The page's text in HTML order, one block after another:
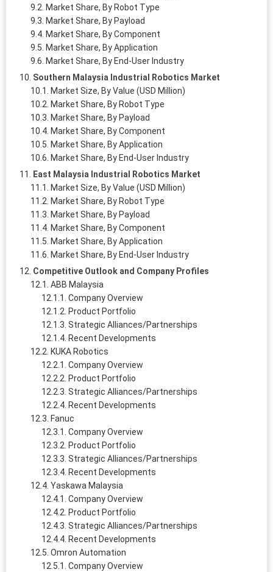
Market Share, By Robot Type
Market Share, By Payload
Market Share, By Component
Market Share, By Application
Market Share, By End-User Industry
Southern Malaysia Industrial Robotics Market
Market Size, By Value (USD Million)
Market Share, By Robot Type
Market Share, By Payload
Market Share, By Component
Market Share, By Application
Market Share, By End-User Industry
East Malaysia Industrial Robotics Market
Market Size, By Value (USD Million)
Market Share, By Robot Type
Market Share, By Payload
Market Share, By Component
Market Share, By Application
Market Share, By End-User Industry
Competitive Outlook and Company Profiles
ABB Malaysia
Company Overview
Product Portfolio
Strategic Alliances/Partnerships
Recent Developments
KUKA Robotics
Company Overview
Product Portfolio
Strategic Alliances/Partnerships
Recent Developments
Fanuc
Company Overview
Product Portfolio
Strategic Alliances/Partnerships
Recent Developments
Yaskawa Malaysia
Company Overview
Product Portfolio
Strategic Alliances/Partnerships
Recent Developments
Omron Automation
Company Overview